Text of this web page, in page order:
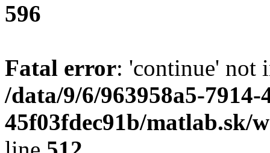
596
Fatal error: 'continue' not
/data/9/6/963958a5-7914-
45f03fdec91b/matlab.sk/